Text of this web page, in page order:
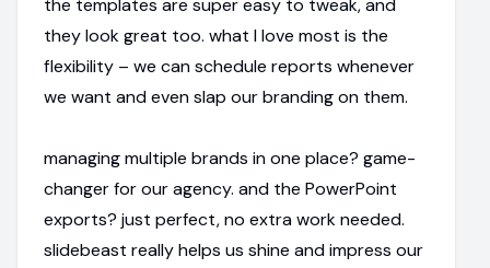
the templates are super easy to tweak, and
they look great too. what I love most is the
flexibility – we can schedule reports whenever
we want and even slap our branding on them.
managing multiple brands in one place? game-
changer for our agency. and the PowerPoint
exports? just perfect, no extra work needed.
slidebeast really helps us shine and impress our